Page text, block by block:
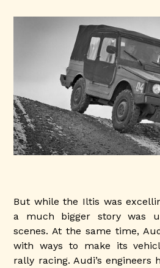
But while the Iltis was
a much bigger story was
scenes. At the same time,
with ways to make its
rally racing. Audi’s engineers